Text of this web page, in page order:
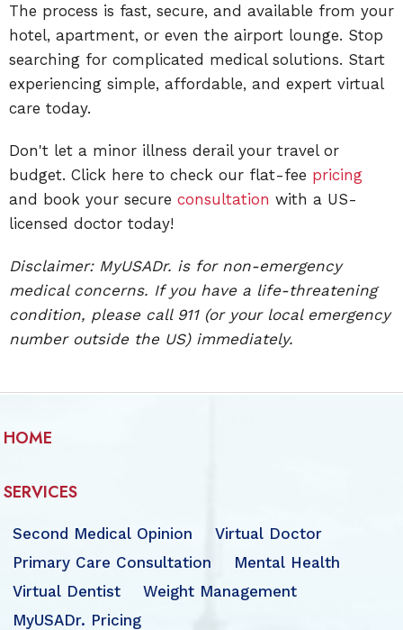
The process is fast, secure, and available from your
hotel, apartment, or even the airport lounge. Stop
searching for complicated medical solutions. Start
experiencing simple, affordable, and expert virtual
care today.
Don't let a minor illness derail your travel or
budget. Click here to check our flat-fee pricing
and book your secure consultation with a US-
licensed doctor today!
Disclaimer: MyUSADr. is for non-emergency
medical concerns. If you have a life-threatening
condition, please call 911 (or your local emergency
number outside the US) immediately.
HOME
SERVICES
Second Medical Opinion
Virtual Doctor
Primary Care Consultation
Mental Health
Virtual Dentist
Weight Management
MyUSADr. Pricing